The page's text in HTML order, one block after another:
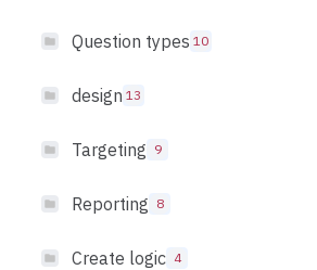
Question types 10
design 13
Targeting 9
Reporting 8
Create logic 4